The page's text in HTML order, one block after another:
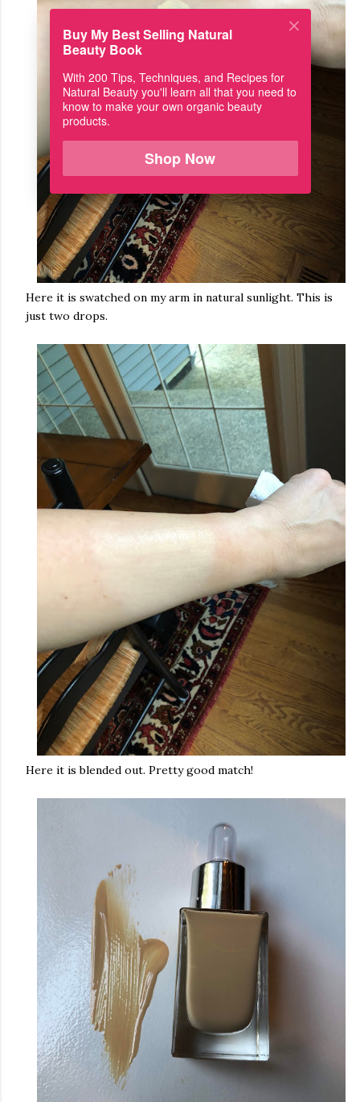
Here it is swatched on my arm in natural sunlight. This is
just two drops.
Here it is blended out. Pretty good match!
Buy My Best Selling Natural
Beauty Book
With 200 Tips, Techniques, and Recipes for
Natural Beauty you'll learn all that you need to
know to make your own organic beauty
products.
Shop Now